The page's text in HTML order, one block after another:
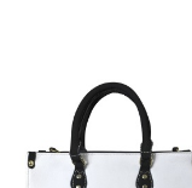
Shirt
Mens Tank
Top
Mens